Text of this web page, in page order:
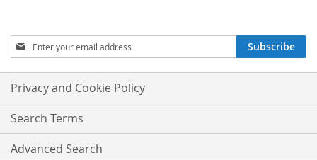
Sign
Up
for
Our
Newsletter:
Subscribe
Privacy and Cookie Policy
Search Terms
Advanced Search